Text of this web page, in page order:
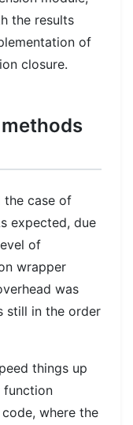
the results
of
closure.
the case of
expected, due
of
wrapper
was
still in the order
things up
function
where the